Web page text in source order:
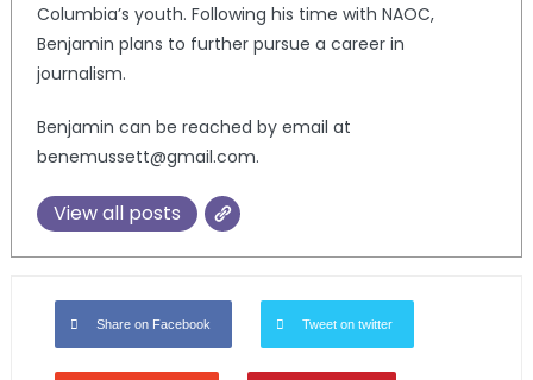
Columbia’s youth. Following his time with NAOC,
Benjamin plans to further pursue a career in
journalism.
Benjamin can be reached by email at
benemussett@gmail.com.
View all posts
Share on Facebook Tweet on twitter